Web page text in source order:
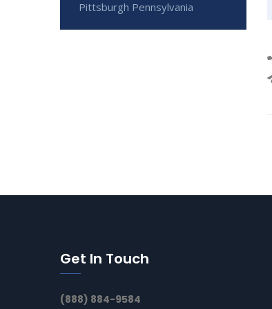
Pittsburgh Pennsylvania
Get In Touch
(888) 884-9584